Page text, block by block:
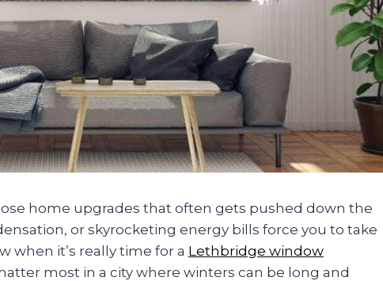
home upgrades that often gets pushed down the
or skyrocketing energy bills force you to take
when it’s really time for a Lethbridge window
most in a city where winters can be long and